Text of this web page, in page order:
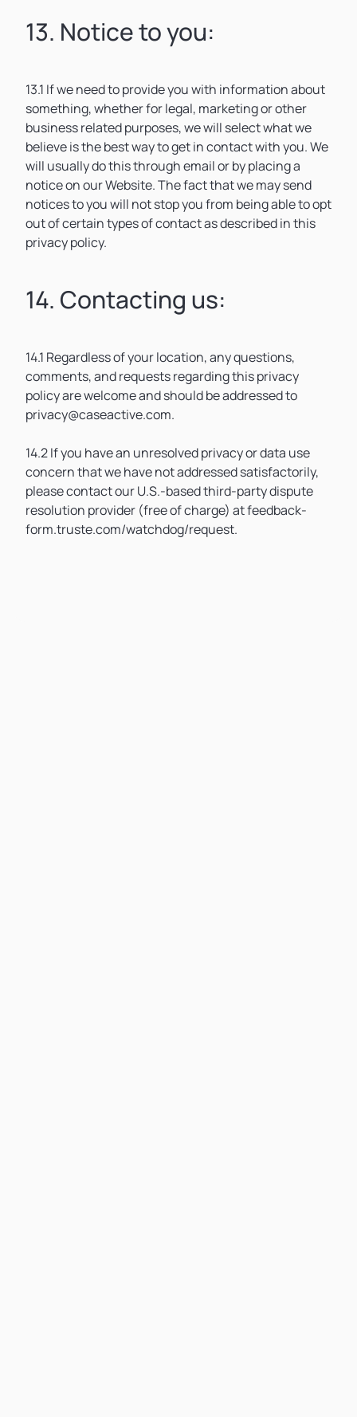
13. Notice to you:
13.1 If we need to provide you with information about
something, whether for legal, marketing or other
business related purposes, we will select what we
believe is the best way to get in contact with you. We
will usually do this through email or by placing a
notice on our Website. The fact that we may send
notices to you will not stop you from being able to opt
out of certain types of contact as described in this
privacy policy.
14. Contacting us:
14.1 Regardless of your location, any questions,
comments, and requests regarding this privacy
policy are welcome and should be addressed to
privacy@caseactive.com.
14.2 If you have an unresolved privacy or data use
concern that we have not addressed satisfactorily,
please contact our U.S.-based third-party dispute
resolution provider (free of charge) at feedback-
form.truste.com/watchdog/request.